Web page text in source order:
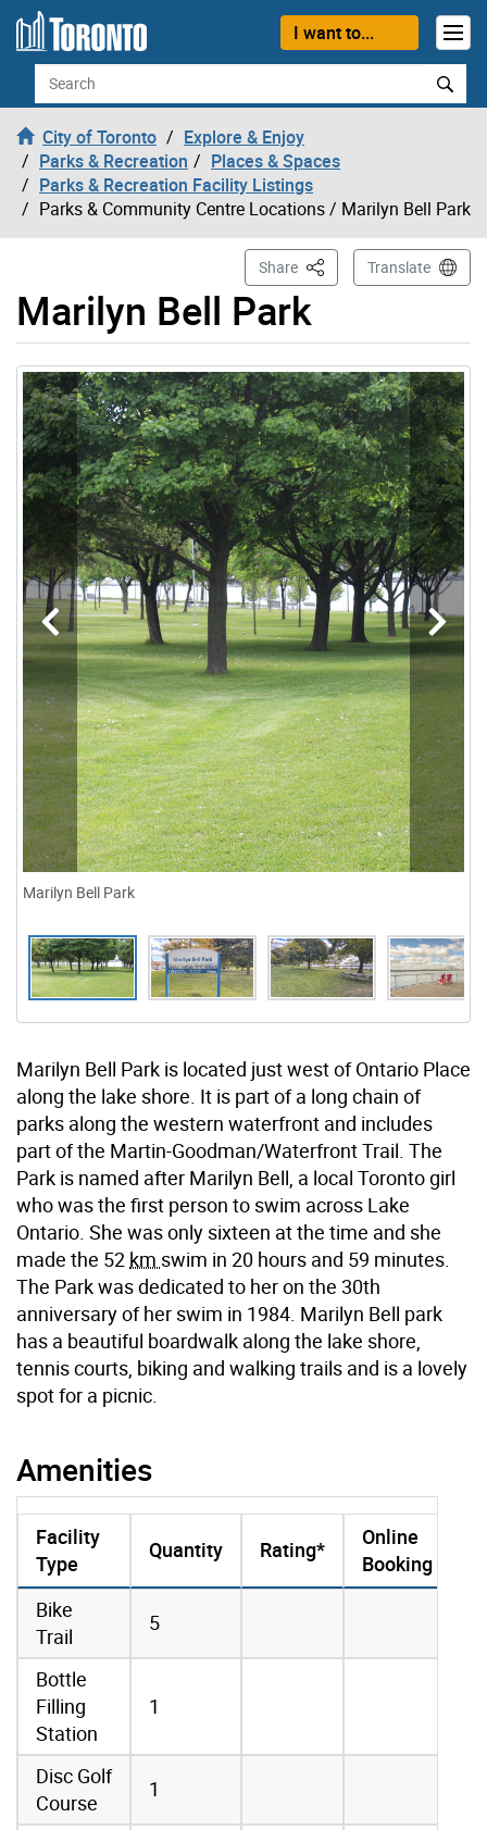
Skip to content
I want to...
Search
City of Toronto
Explore & Enjoy
Parks & Recreation
Places & Spaces
Parks & Recreation Facility Listings
Parks & Community Centre Locations/ Marilyn Bell Park
Marilyn Bell Park
Share This PageTranslate
Gallery “Image Gallery - Photo Gallery ” contains 6
Marilyn Bell Park
Marilyn Bell Park is located just west of Ontario Place
along the lake shore. It is part of a long chain of
parks along the western waterfront and includes
part of the Martin-Goodman/Waterfront Trail. The
Park is named after Marilyn Bell, a local Toronto girl
who was the first person to swim across Lake
Ontario. She was only sixteen at the time and she
made the 52 km swim in 20 hours and 59 minutes.
The Park was dedicated to her on the 30th
anniversary of her swim in 1984. Marilyn Bell park
has a beautiful boardwalk along the lake shore,
tennis courts, biking and walking trails and is a lovely
spot for a picnic.
Amenities
amenities data
Facility
Type
Quantity Rating*
Online
Booking
Bike
Trail
5
Bottle
Filling
Station
1
Disc Golf
Course
1